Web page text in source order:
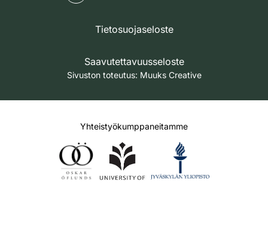
Tietosuojaseloste
Saavutettavuusseloste
Sivuston toteutus: Muuks Creative
Yhteistyökumppaneitamme